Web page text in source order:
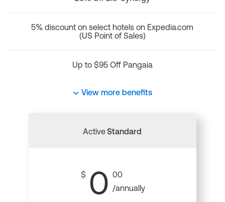
5% discount on select hotels on Expedia.com
(US Point of Sales)
Up to $95 Off Pangaia
View more benefits
ActiveStandard
$ 0 00
/annually